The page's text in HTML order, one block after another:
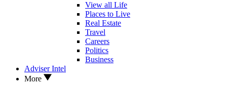
View all Life
Places to Live
Real Estate
Travel
Careers
Politics
Business
Adviser Intel
More